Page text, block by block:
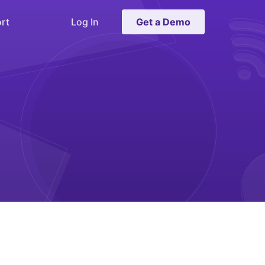
Log In Get a Demo